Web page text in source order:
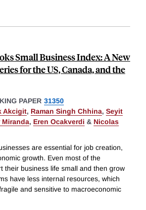
Small Business Index: A New
for the US, Canada, and the
PAPER 31350
Akcigit, Raman Singh Chhina, Seyit
Miranda, Eren Ocakverdi & Nicolas
are essential for job creation,
growth. Even most of the
their business life small and then grow
have less internal resources, which
and sensitive to macroeconomic